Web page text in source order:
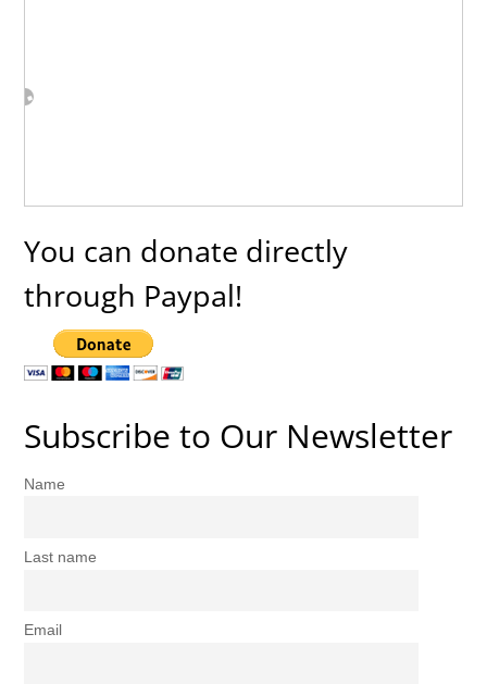
You can donate directly
through Paypal!
Subscribe to Our Newsletter
Name
Last name
Email